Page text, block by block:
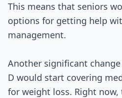
This means that seniors
options for getting help
management.
Another significant change
D would start covering
for weight loss. Right now,